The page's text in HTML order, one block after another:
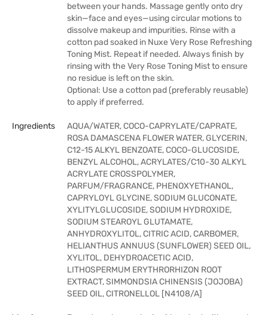
between your hands. Massage gently onto dry
skin—face and eyes—using circular motions to
dissolve makeup and impurities. Rinse with a
cotton pad soaked in Nuxe Very Rose Refreshing
Toning Mist. Repeat if needed. Always finish by
rinsing with the Very Rose Toning Mist to ensure
no residue is left on the skin.
Optional: Use a cotton pad (preferably reusable)
to apply if preferred.
Ingredients
AQUA/WATER, COCO-CAPRYLATE/CAPRATE,
ROSA DAMASCENA FLOWER WATER, GLYCERIN,
C12-15 ALKYL BENZOATE, COCO-GLUCOSIDE,
BENZYL ALCOHOL, ACRYLATES/C10-30 ALKYL
ACRYLATE CROSSPOLYMER,
PARFUM/FRAGRANCE, PHENOXYETHANOL,
CAPRYLOYL GLYCINE, SODIUM GLUCONATE,
XYLITYLGLUCOSIDE, SODIUM HYDROXIDE,
SODIUM STEAROYL GLUTAMATE,
ANHYDROXYLITOL, CITRIC ACID, CARBOMER,
HELIANTHUS ANNUUS (SUNFLOWER) SEED OIL,
XYLITOL, DEHYDROACETIC ACID,
LITHOSPERMUM ERYTHRORHIZON ROOT
EXTRACT, SIMMONDSIA CHINENSIS (JOJOBA)
SEED OIL, CITRONELLOL [N4108/A]